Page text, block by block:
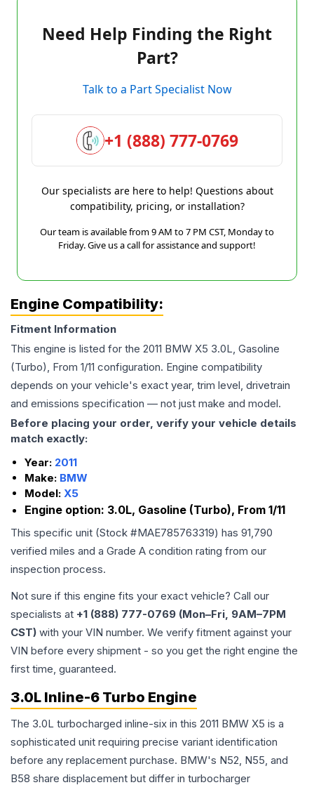
Need Help Finding the Right
Part?
Talk to a Part Specialist Now
+1 (888) 777-0769
Our specialists are here to help! Questions about
compatibility, pricing, or installation?
Our team is available from 9 AM to 7 PM CST, Monday to
Friday. Give us a call for assistance and support!
Engine Compatibility:
Fitment Information
This engine is listed for the 2011 BMW X5 3.0L, Gasoline
(Turbo), From 1/11 configuration. Engine compatibility
depends on your vehicle's exact year, trim level, drivetrain
and emissions specification — not just make and model.
Before placing your order, verify your vehicle details
match exactly:
Year: 2011
Make: BMW
Model: X5
Engine option: 3.0L, Gasoline (Turbo), From 1/11
This specific unit (Stock #MAE785763319) has 91,790
verified miles and a Grade A condition rating from our
inspection process.
Not sure if this engine fits your exact vehicle? Call our
specialists at +1 (888) 777-0769 (Mon–Fri, 9AM–7PM
CST) with your VIN number. We verify fitment against your
VIN before every shipment - so you get the right engine the
first time, guaranteed.
3.0L Inline-6 Turbo Engine
The 3.0L turbocharged inline-six in this 2011 BMW X5 is a
sophisticated unit requiring precise variant identification
before any replacement purchase. BMW's N52, N55, and
B58 share displacement but differ in turbocharger